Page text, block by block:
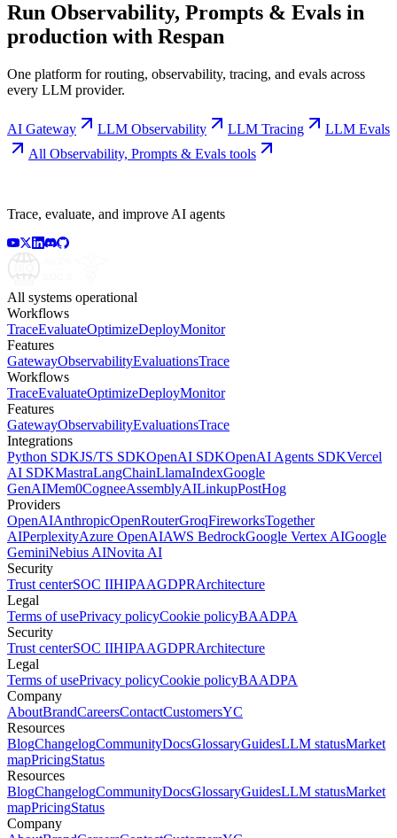
Run Observability, Prompts & Evals in
production with Respan
One platform for routing, observability, tracing, and evals across
every LLM provider.
AI Gateway LLM Observability LLM Tracing
LLM Evals
All Observability, Prompts & Evals tools
Trace, evaluate, and improve AI agents
All systems operational
Workflows
TraceEvaluateOptimizeDeployMonitor
Features
GatewayObservabilityEvaluationsTrace
Workflows
TraceEvaluateOptimizeDeployMonitor
Features
GatewayObservabilityEvaluationsTrace
Integrations
Python SDKJS/TS SDKOpenAI SDKOpenAI Agents SDKVercel
AI SDKMastraLangChainLlamaIndexGoogle
GenAIMem0CogneeAssemblyAILinkupPostHog
Providers
OpenAIAnthropicOpenRouterGroqFireworksTogether
AIPerplexityAzure OpenAIAWS BedrockGoogle Vertex AIGoogle
GeminiNebius AINovita AI
Security
Trust centerSOC IIHIPAAGDPRArchitecture
Legal
Terms of usePrivacy policyCookie policyBAADPA
Security
Trust centerSOC IIHIPAAGDPRArchitecture
Legal
Terms of usePrivacy policyCookie policyBAADPA
Company
AboutBrandCareersContactCustomersYC
Resources
BlogChangelogCommunityDocsGlossaryGuidesLLM statusMarket
mapPricingStatus
Resources
BlogChangelogCommunityDocsGlossaryGuidesLLM statusMarket
mapPricingStatus
Company